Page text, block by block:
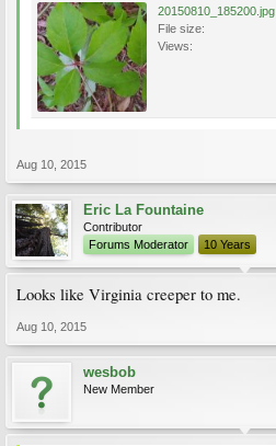
20150810_185200.jpg
File size:
Views:
Aug 10, 2015
Eric La Fountaine
Contributor
Forums Moderator
10 Years
Looks like Virginia creeper to me.
Aug 10, 2015
wesbob
New Member